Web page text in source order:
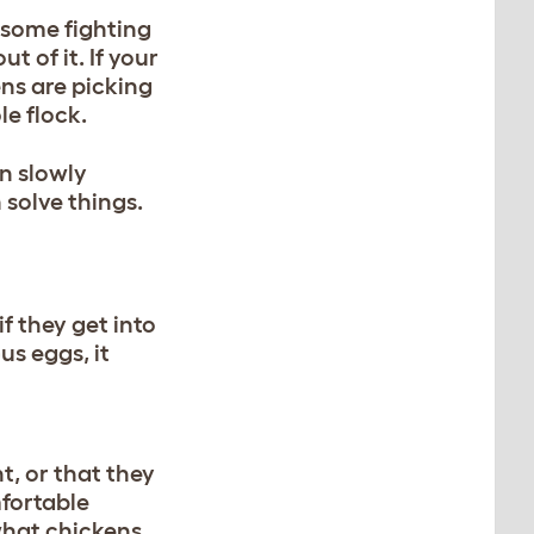
fighting
of it. If your
are picking
flock.
slowly
things.
they get into
eggs, it
or that they